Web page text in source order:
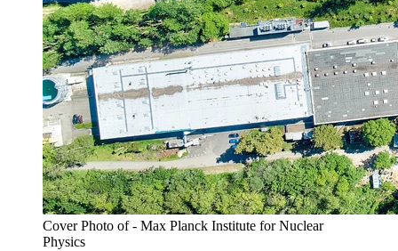
Cover Photo of - Max Planck Institute for Nuclear
Physics